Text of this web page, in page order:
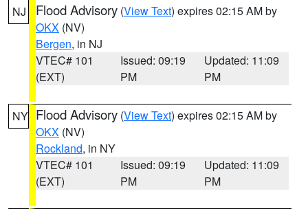
NJ Flood Advisory (View Text) expires 02:15 AM by
OKX (NV)
Bergen, in NJ
VTEC# 101
(EXT)
Issued: 09:19
PM
Updated: 11:09
PM
NY Flood Advisory (View Text) expires 02:15 AM by
OKX (NV)
Rockland, in NY
VTEC# 101
(EXT)
Issued: 09:19
PM
Updated: 11:09
PM